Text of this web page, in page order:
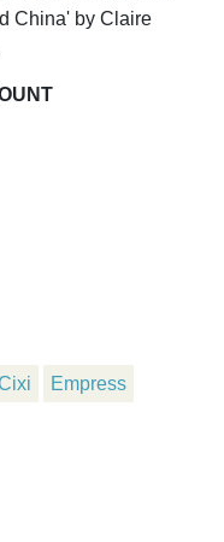
China' by Claire
Empress